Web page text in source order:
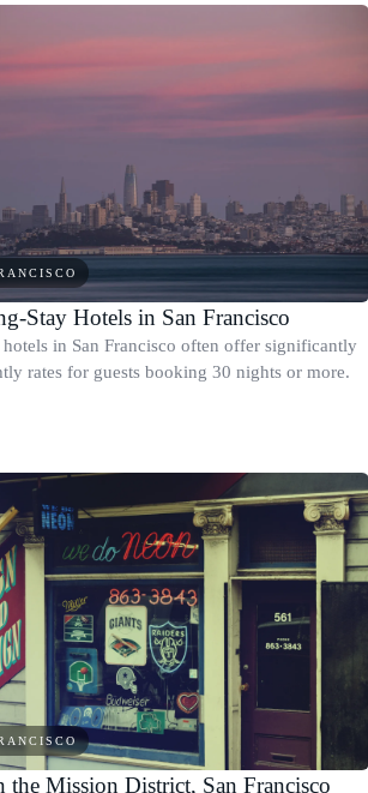
Stay Hotels in San Francisco
in San Francisco often offer significantly
rates for guests booking 30 nights or more.
the Mission District, San Francisco